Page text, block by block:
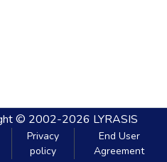
© 2002-2026 LYRASIS
Privacy
policy
End User
Agreement